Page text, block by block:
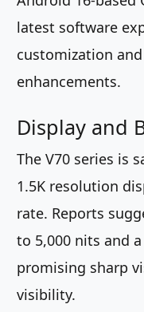
latest software
customization
enhancements.
Display and
The V70 series is
1.5K resolution
rate. Reports
to 5,000 nits and
promising sharp
visibility.